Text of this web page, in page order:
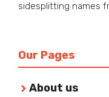
sidesplitting names
Our Pages
About us